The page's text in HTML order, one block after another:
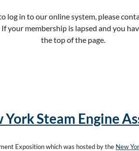
log in to our online system, please
your membership is lapsed and you
the top of the page.
York Steam Engine
Exposition which was hosted by the New